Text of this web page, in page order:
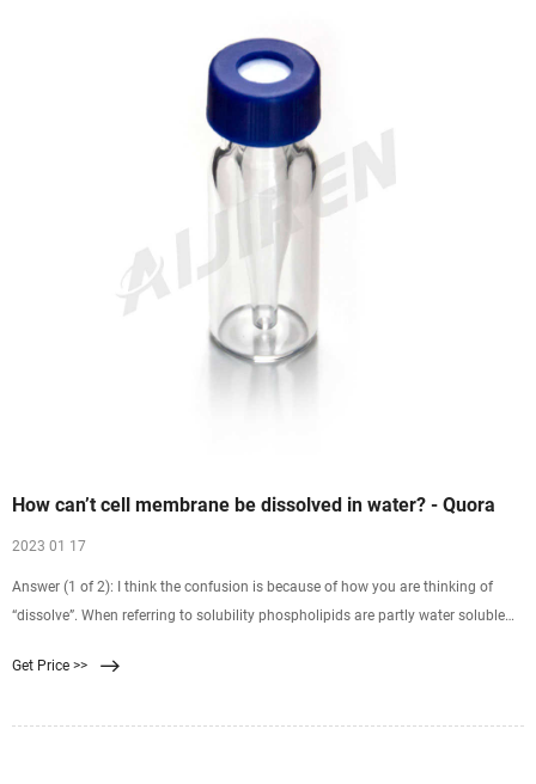
How can’t cell membrane be dissolved in water? - Quora
2023 01 17
Answer (1 of 2): I think the confusion is because of how you are thinking of
“dissolve”. When referring to solubility phospholipids are partly water soluble
Get Price >>